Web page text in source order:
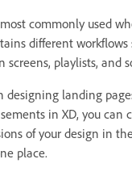
commonly used
different workflows
screens, playlists, and
designing landing
in XD, you can
of your design in
place.